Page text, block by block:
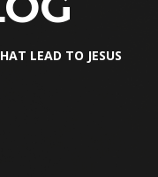
LEAD TO JESUS